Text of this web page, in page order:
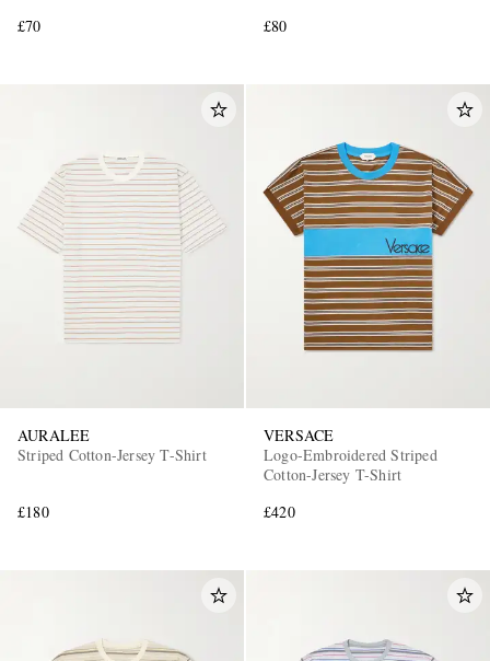
£70
£80
AURALEE
Striped Cotton-Jersey T-Shirt
£180
VERSACE
Logo-Embroidered Striped
Cotton-Jersey T-Shirt
£420